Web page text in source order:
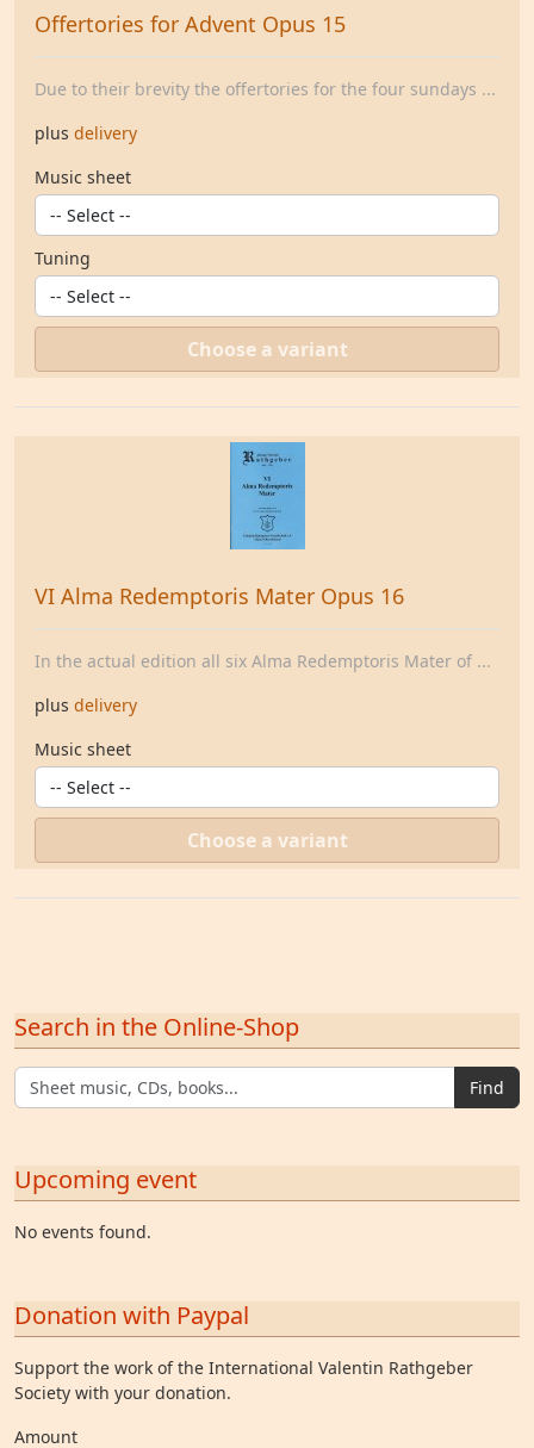
Offertories for Advent Opus 15
Due to their brevity the offertories for the four sundays ...
plus delivery
Music sheet
Tuning
Choose a variant
VI Alma Redemptoris Mater Opus 16
In the actual edition all six Alma Redemptoris Mater of ...
plus delivery
Music sheet
Choose a variant
Search in the Online-Shop
Find
Upcoming event
No events found.
Donation with Paypal
Support the work of the International Valentin Rathgeber
Society with your donation.
Amount